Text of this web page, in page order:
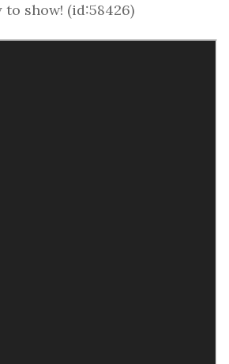
to show! (id:58426)